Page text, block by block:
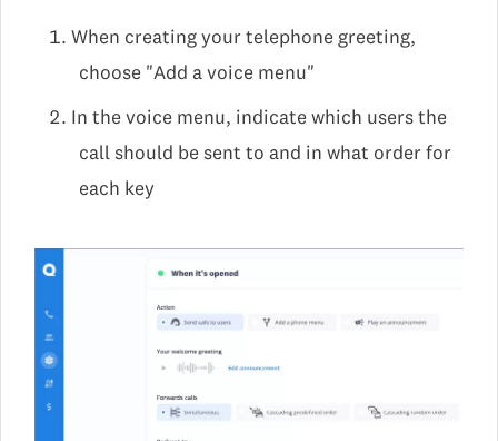
When creating your telephone greeting,
choose "Add a voice menu"
In the voice menu, indicate which users the
call should be sent to and in what order for
each key